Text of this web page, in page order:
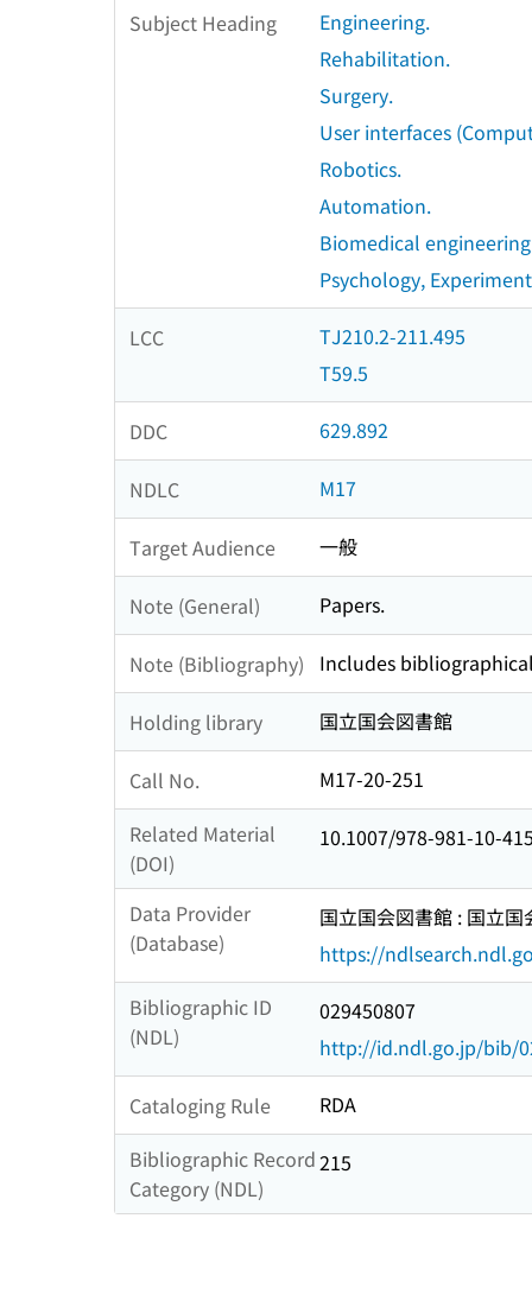
Subject Heading
Engineering.
Rehabilitation.
Surgery.
User interfaces
Robotics.
Automation.
Biomedical
Psychology,
LCC
TJ210.2-211.495
T59.5
DDC 629.892
NDLC M17
Target Audience 一般
Note (General) Papers.
Note (Bibliography) Includes
Holding library 国立国会図書館
Call No.
M17-20-251
Related Material
(DOI)
10.1007/978-981-10-
Data Provider
(Database)
国立国会図書館 : 国立
https://
Bibliographic ID
(NDL)
029450807
http://id.ndl.go.jp/bib/
Cataloging Rule
RDA
Bibliographic Record
Category (NDL)
215